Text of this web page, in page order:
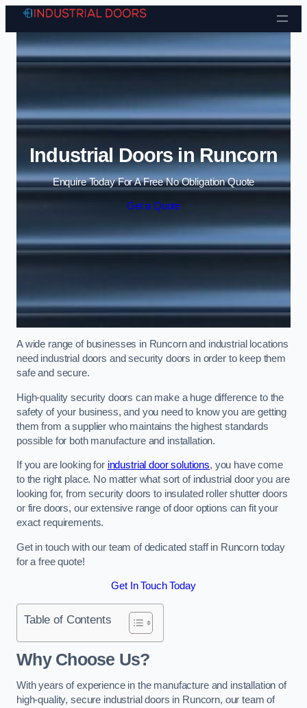
Skip to content
Industrial Doors in Runcorn
Enquire Today For A Free No Obligation Quote
Get a Quote
A wide range of businesses in Runcorn and industrial locations
need industrial doors and security doors in order to keep them
safe and secure.
High-quality security doors can make a huge difference to the
safety of your business, and you need to know you are getting
them from a supplier who maintains the highest standards
possible for both manufacture and installation.
If you are looking for industrial door solutions, you have come
to the right place. No matter what sort of industrial door you are
looking for, from security doors to insulated roller shutter doors
or fire doors, our extensive range of door options can fit your
exact requirements.
Get in touch with our team of dedicated staff in Runcorn today
for a free quote!
Get In Touch Today
Table of Contents
Why Choose Us?
With years of experience in the manufacture and installation of
high-quality, secure industrial doors in Runcorn, our team of